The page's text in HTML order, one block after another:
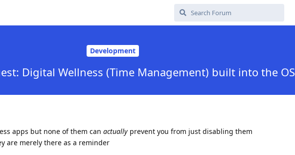
Development
Digital Wellness (Time Management) built into the OS
apps but none of them can actually prevent you from just disabling them
are merely there as a reminder